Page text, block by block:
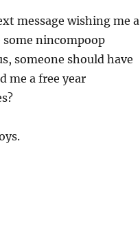
message wishing me a
nincompoop
someone should have
me a free year